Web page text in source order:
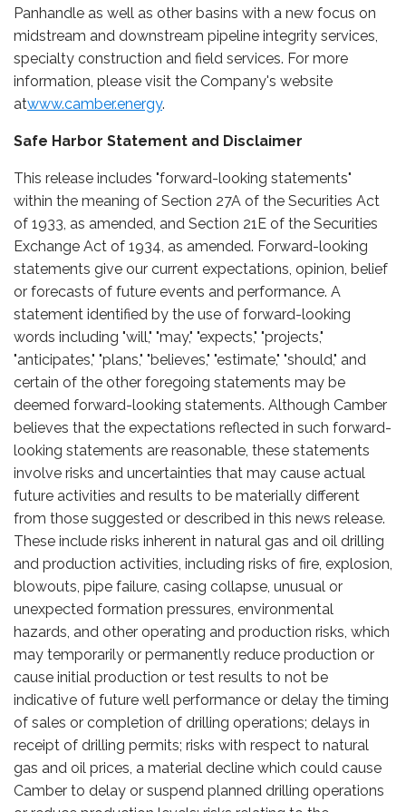
Panhandle as well as other basins with a new focus on
midstream and downstream pipeline integrity services,
specialty construction and field services. For more
information, please visit the Company's website
atwww.camber.energy.
Safe Harbor Statement and Disclaimer
This release includes "forward-looking statements"
within the meaning of Section 27A of the Securities Act
of 1933, as amended, and Section 21E of the Securities
Exchange Act of 1934, as amended. Forward-looking
statements give our current expectations, opinion, belief
or forecasts of future events and performance. A
statement identified by the use of forward-looking
words including "will," "may," "expects," "projects,"
"anticipates," "plans," "believes," "estimate," "should," and
certain of the other foregoing statements may be
deemed forward-looking statements. Although Camber
believes that the expectations reflected in such forward-
looking statements are reasonable, these statements
involve risks and uncertainties that may cause actual
future activities and results to be materially different
from those suggested or described in this news release.
These include risks inherent in natural gas and oil drilling
and production activities, including risks of fire, explosion,
blowouts, pipe failure, casing collapse, unusual or
unexpected formation pressures, environmental
hazards, and other operating and production risks, which
may temporarily or permanently reduce production or
cause initial production or test results to not be
indicative of future well performance or delay the timing
of sales or completion of drilling operations; delays in
receipt of drilling permits; risks with respect to natural
gas and oil prices, a material decline which could cause
Camber to delay or suspend planned drilling operations